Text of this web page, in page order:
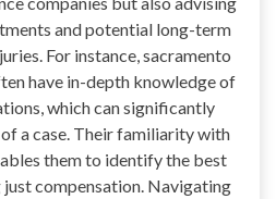
and potential long-term
For instance, sacramento
have in-depth knowledge of
which can significantly
a case. Their familiarity with
them to identify the best
compensation. Navigating